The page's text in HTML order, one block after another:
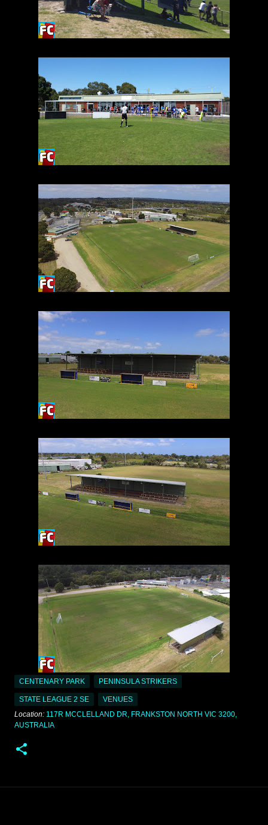
CENTENARY PARK PENINSULA STRIKERS
STATE LEAGUE 2 SE
VENUES
Location: 117R MCCLELLAND DR, FRANKSTON NORTH VIC 3200,
AUSTRALIA